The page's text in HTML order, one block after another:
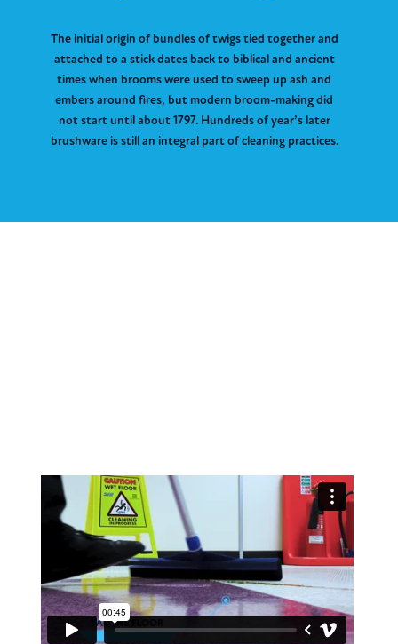
The initial origin of bundles of twigs tied together and
attached to a stick dates back to biblical and ancient
times when brooms were used to sweep up ash and
embers around fires, but modern broom-making did
not start until about 1797. Hundreds of year’s later
brushware is still an integral part of cleaning practices.